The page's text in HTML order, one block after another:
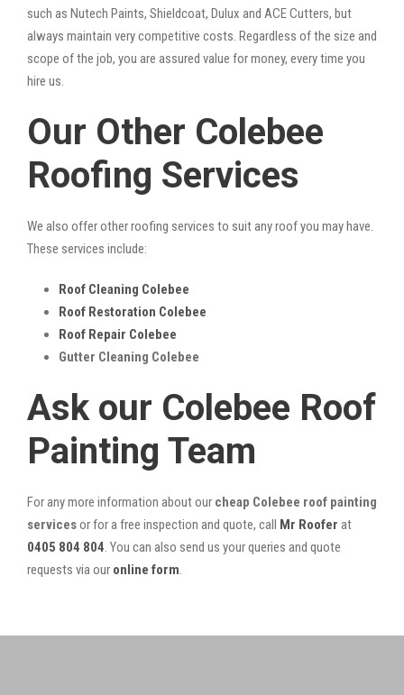
such as Nutech Paints, Shieldcoat, Dulux and ACE Cutters, but
always maintain very competitive costs. Regardless of the size and
scope of the job, you are assured value for money, every time you
hire us.
Our Other Colebee
Roofing Services
We also offer other roofing services to suit any roof you may have.
These services include:
Roof Cleaning Colebee
Roof Restoration Colebee
Roof Repair Colebee
Gutter Cleaning Colebee
Ask our Colebee Roof
Painting Team
For any more information about our cheap Colebee roof painting
servicesor for a free inspection and quote, call Mr Roofer at
0405 804 804. You can also send us your queries and quote
requests via our online form.